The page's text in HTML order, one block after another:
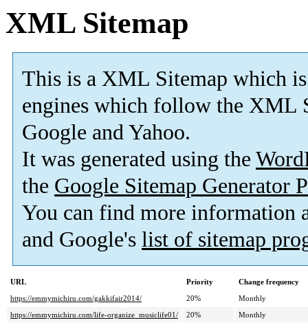
XML Sitemap
This is a XML Sitemap which is
engines which follow the XML
Google and Yahoo.
It was generated using the
the Google Sitemap Generator
You can find more information
and Google's list of sitemap
URL Priority
Change frequency
https://emmymichiru.com/gakkifair2014/
20%
Monthly
https://emmymichiru.com/life-organize_musiclife01/
20% Monthly